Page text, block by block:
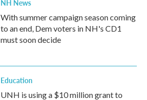
NH News
With summer campaign season coming
to an end, Dem voters in NH's CD1
must soon decide
Education
UNH is using a $10 million grant to